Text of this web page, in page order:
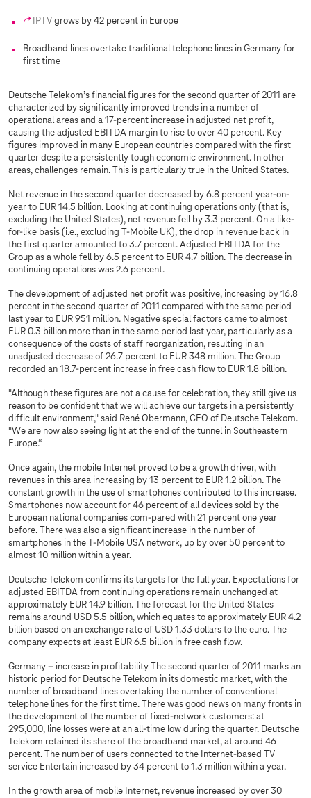
IPTV grows by 42 percent in Europe
Broadband lines overtake traditional telephone lines in Germany for
first time
Deutsche Telekom’s financial figures for the second quarter of 2011 are
characterized by significantly improved trends in a number of
operational areas and a 17-percent increase in adjusted net profit,
causing the adjusted EBITDA margin to rise to over 40 percent. Key
figures improved in many European countries compared with the first
quarter despite a persistently tough economic environment. In other
areas, challenges remain. This is particularly true in the United States.
Net revenue in the second quarter decreased by 6.8 percent year-on-
year to EUR 14.5 billion. Looking at continuing operations only (that is,
excluding the United States), net revenue fell by 3.3 percent. On a like-
for-like basis (i.e., excluding T-Mobile UK), the drop in revenue back in
the first quarter amounted to 3.7 percent. Adjusted EBITDA for the
Group as a whole fell by 6.5 percent to EUR 4.7 billion. The decrease in
continuing operations was 2.6 percent.
The development of adjusted net profit was positive, increasing by 16.8
percent in the second quarter of 2011 compared with the same period
last year to EUR 951 million. Negative special factors came to almost
EUR 0.3 billion more than in the same period last year, particularly as a
consequence of the costs of staff reorganization, resulting in an
unadjusted decrease of 26.7 percent to EUR 348 million. The Group
recorded an 18.7-percent increase in free cash flow to EUR 1.8 billion.
"Although these figures are not a cause for celebration, they still give us
reason to be confident that we will achieve our targets in a persistently
difficult environment," said René Obermann, CEO of Deutsche Telekom.
"We are now also seeing light at the end of the tunnel in Southeastern
Europe.“
Once again, the mobile Internet proved to be a growth driver, with
revenues in this area increasing by 13 percent to EUR 1.2 billion. The
constant growth in the use of smartphones contributed to this increase.
Smartphones now account for 46 percent of all devices sold by the
European national companies com-pared with 21 percent one year
before. There was also a significant increase in the number of
smartphones in the T-Mobile USA network, up by over 50 percent to
almost 10 million within a year.
Deutsche Telekom confirms its targets for the full year. Expectations for
adjusted EBITDA from continuing operations remain unchanged at
approximately EUR 14.9 billion. The forecast for the United States
remains around USD 5.5 billion, which equates to approximately EUR 4.2
billion based on an exchange rate of USD 1.33 dollars to the euro. The
company expects at least EUR 6.5 billion in free cash flow.
Germany – increase in profitability The second quarter of 2011 marks an
historic period for Deutsche Telekom in its domestic market, with the
number of broadband lines overtaking the number of conventional
telephone lines for the first time. There was good news on many fronts in
the development of the number of fixed-network customers: at
295,000, line losses were at an all-time low during the quarter. Deutsche
Telekom retained its share of the broadband market, at around 46
percent. The number of users connected to the Internet-based TV
service Entertain increased by 34 percent to 1.3 million within a year.
In the growth area of mobile Internet, revenue increased by over 30